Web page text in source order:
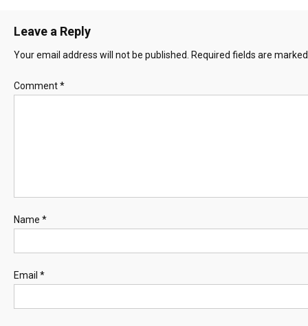
Leave a Reply
Your email address will not be published. Required fields are
Comment*
Name *
Email *